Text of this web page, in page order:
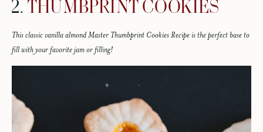
2. THUMBPRINT COOKIES
This classic vanilla almond Master Thumbprint Cookies Recipe is the perfect base to
fill with your favorite jam or filling!